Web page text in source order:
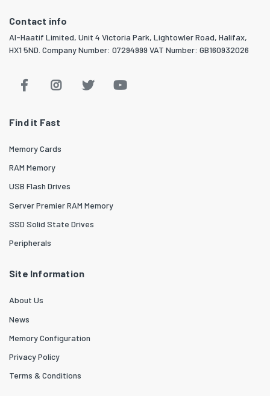
Contact info
Al-Haatif Limited, Unit 4 Victoria Park, Lightowler Road, Halifax,
HX1 5ND. Company Number: 07294999 VAT Number: GB160932026
Find it Fast
Memory Cards
RAM Memory
USB Flash Drives
Server Premier RAM Memory
SSD Solid State Drives
Peripherals
Site Information
About Us
News
Memory Configuration
Privacy Policy
Terms & Conditions